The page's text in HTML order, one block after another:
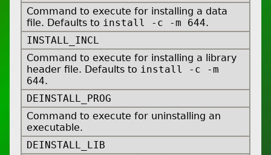
Command to execute for installing a data
file. Defaults to install -c -m 644.
INSTALL_INCL
Command to execute for installing a library
header file. Defaults to install -c -m
644.
DEINSTALL_PROG
Command to execute for uninstalling an
executable.
DEINSTALL_LIB